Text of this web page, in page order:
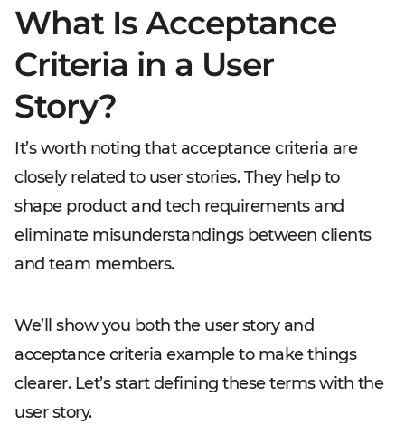
What Is Acceptance
Criteria in a User
Story?
It’s worth noting that acceptance criteria are
closely related to user stories. They help to
shape product and tech requirements and
eliminate misunderstandings between clients
and team members.
We’ll show you both the user story and
acceptance criteria example to make things
clearer. Let’s start defining these terms with the
user story.